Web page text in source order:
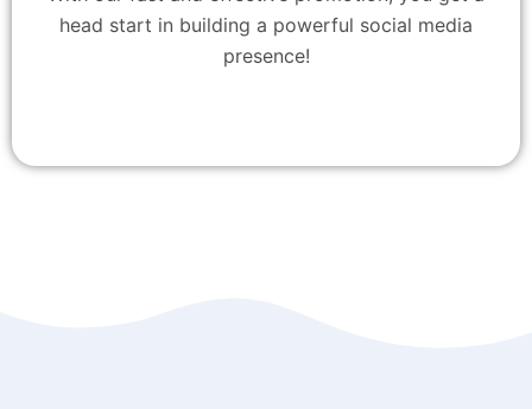
head start in building a powerful social media
presence!